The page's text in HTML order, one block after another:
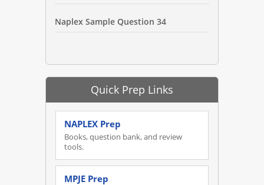
Naplex Sample Question 34
Quick Prep Links
NAPLEX Prep
Books, question bank, and review
tools.
MPJE Prep